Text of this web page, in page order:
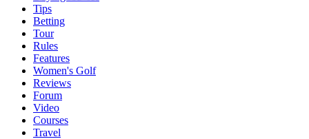
Tips
Betting
Tour
Rules
Features
Women's Golf
Reviews
Forum
Video
Courses
Travel